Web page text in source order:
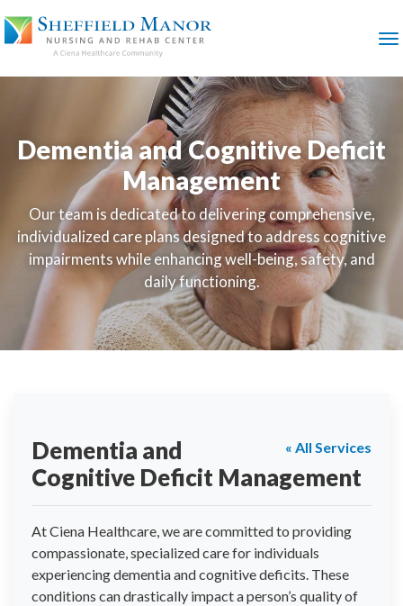
TO
MAIN
Dementia and Cognitive Deficit
Management
Our team is dedicated to delivering comprehensive,
individualized care plans designed to address cognitive
impairments while enhancing well-being, safety, and
daily functioning.
« All Services
Dementia and
Cognitive Deficit Management
At Ciena Healthcare, we are committed to providing
compassionate, specialized care for individuals
experiencing dementia and cognitive deficits. These
conditions can drastically impact a person’s quality of